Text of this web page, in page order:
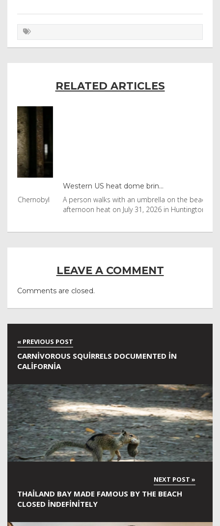
RELATED ARTICLES
Western US heat dome brin...
A person walks with an umbrella on the beach in the
afternoon heat on July 31, 2026 in Huntington Beac
LEAVE A COMMENT
Comments are closed.
CARNIVOROUS SQUIRRELS DOCUMENTED IN
CALIFORNIA
THAILAND BAY MADE FAMOUS BY THE BEACH
CLOSED INDEFINITELY